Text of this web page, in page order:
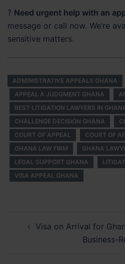
? Need urgent help with an
message or call now. We’re
sensitive matters.
ADMINISTRATIVE APPEALS GHANA
APPEAL A JUDGMENT GHANA
BEST LITIGATION LAWYERS IN
CHALLENGE DECISION GHANA
COURT OF APPEAL
COURT OF
GHANA LAW FIRM
GHANA
LEGAL SUPPORT GHANA
VISA APPEAL GHANA
navigation
Visa on Arrival for
Business-